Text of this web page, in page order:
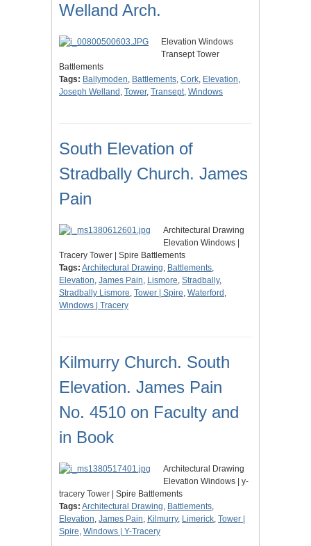
Welland Arch.
Elevation Windows
Transept Tower
Battlements
Tags: Ballymoden, Battlements, Cork, Elevation,
Joseph Welland , Tower, Transept, Windows
South Elevation of
Stradbally Church. James
Pain
Architectural Drawing
Elevation Windows |
Tracery Tower | Spire Battlements
Tags: Architectural Drawing, Battlements,
Elevation, James Pain, Lismore, Stradbally,
Stradbally Lismore, Tower | Spire, Waterford ,
Windows | Tracery
Kilmurry Church. South
Elevation. James Pain
No. 4510 on Faculty and
in Book
Architectural Drawing
Elevation Windows | y-
tracery Tower | Spire Battlements
Tags: Architectural Drawing, Battlements,
Elevation, James Pain, Kilmurry, Limerick, Tower |
Spire, Windows | Y-Tracery